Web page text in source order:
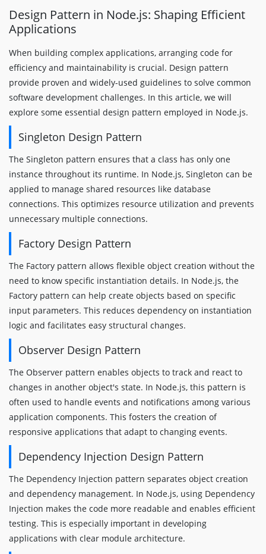
Design Pattern in Node.js: Shaping Efficient
Applications
When building complex applications, arranging code for
efficiency and maintainability is crucial. Design pattern
provide proven and widely-used guidelines to solve common
software development challenges. In this article, we will
explore some essential design pattern employed in Node.js.
Singleton Design Pattern
The Singleton pattern ensures that a class has only one
instance throughout its runtime. In Node.js, Singleton can be
applied to manage shared resources like database
connections. This optimizes resource utilization and prevents
unnecessary multiple connections.
Factory Design Pattern
The Factory pattern allows flexible object creation without the
need to know specific instantiation details. In Node.js, the
Factory pattern can help create objects based on specific
input parameters. This reduces dependency on instantiation
logic and facilitates easy structural changes.
Observer Design Pattern
The Observer pattern enables objects to track and react to
changes in another object's state. In Node.js, this pattern is
often used to handle events and notifications among various
application components. This fosters the creation of
responsive applications that adapt to changing events.
Dependency Injection Design Pattern
The Dependency Injection pattern separates object creation
and dependency management. In Node.js, using Dependency
Injection makes the code more readable and enables efficient
testing. This is especially important in developing
applications with clear module architecture.